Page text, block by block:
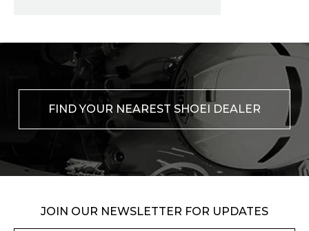
FIND YOUR NEAREST SHOEI DEALER
JOIN OUR NEWSLETTER FOR UPDATES